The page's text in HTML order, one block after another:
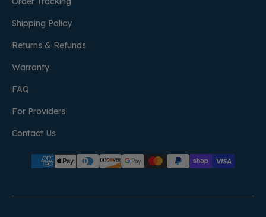
Shipping Policy
Returns & Refunds
Warranty
FAQ
For Providers
Contact Us